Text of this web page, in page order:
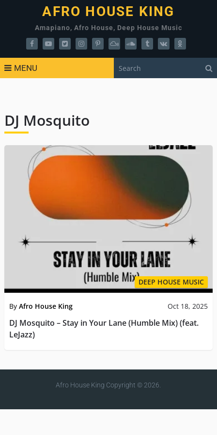
AFRO HOUSE KING
Amapiano, Afro House, Deep House Music
MENU
DJ Mosquito
DEEP HOUSE MUSIC
By Afro House King Oct 18, 2025
DJ Mosquito – Stay in Your Lane (Humble Mix) (feat.
LeJazz)
Afro House King Copyright © 2026.